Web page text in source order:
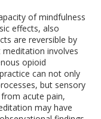
of mindfulness
effects, also
are reversible by
involves
opioid
can not only
but sensory
acute pain,
may have